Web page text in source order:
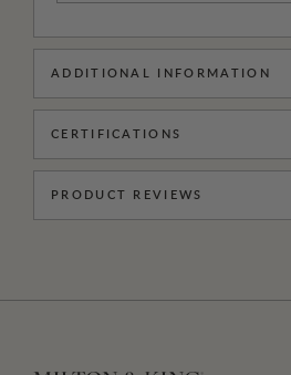
ADDITIONAL INFORMATION
CERTIFICATIONS
PRODUCT REVIEWS